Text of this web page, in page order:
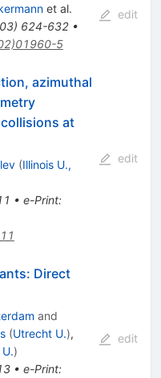
et al.
) 624-632•
5
edit
azimuthal
at
(Illinois U.,
• e-Print:
edit
Direct
and
(Utrecht U.),
)
• e-Print:
edit